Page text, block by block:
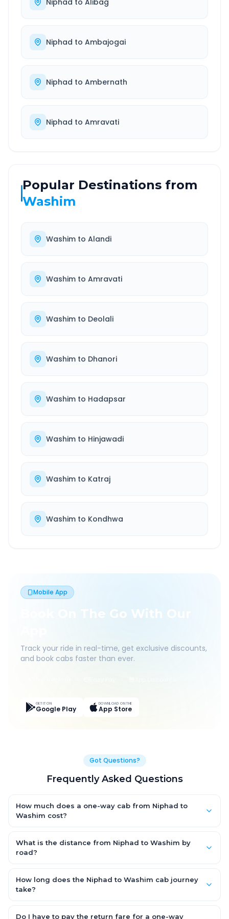
Niphad to Alibag
Niphad to Ambajogai
Niphad to Ambernath
Niphad to Amravati
Popular Destinations from
Washim
Washim to Alandi
Washim to Amravati
Washim to Deolali
Washim to Dhanori
Washim to Hadapsar
Washim to Hinjawadi
Washim to Katraj
Washim to Kondhwa
Mobile App
Book On The Go With Our
Track your ride in real-time, get exclusive discounts,
and book cabs faster than ever.
GET IT ON
Google Play
DOWNLOAD ON THE
App Store
Got Questions?
Frequently Asked Questions
How much does a one-way cab from Niphad to
Washim cost?
AC Hatchback, with Sedan and SUV priced a little higher. Every
fare is fixed and all-inclusive — tolls, taxes and driver
What is the distance from Niphad to Washim by
road?
km by road.
How long does the Niphad to Washim cab journey
take?
road, depending on traffic and any stops you make.
Do I have to pay the return fare for a one-way